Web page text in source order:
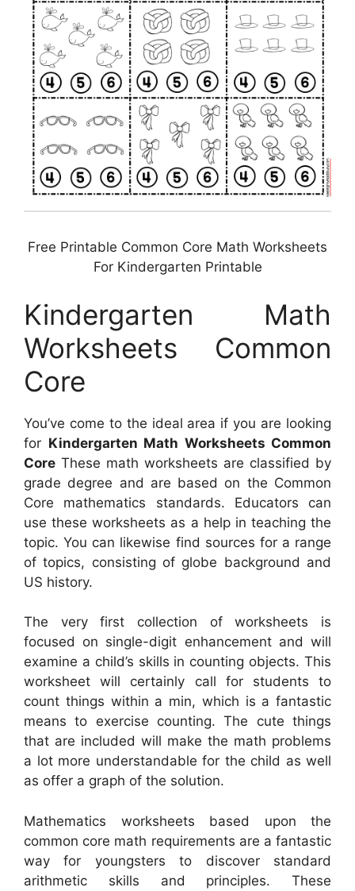
Free Printable Common Core Math Worksheets
For Kindergarten Printable
Kindergarten Math
Worksheets Common
Core
You’ve come to the ideal area if you are looking
for Kindergarten Math Worksheets Common
Core These math worksheets are classified by
grade degree and are based on the Common
Core mathematics standards. Educators can
use these worksheets as a help in teaching the
topic. You can likewise find sources for a range
of topics, consisting of globe background and
US history.
The very first collection of worksheets is
focused on single-digit enhancement and will
examine a child’s skills in counting objects. This
worksheet will certainly call for students to
count things within a min, which is a fantastic
means to exercise counting. The cute things
that are included will make the math problems
a lot more understandable for the child as well
as offer a graph of the solution.
Mathematics worksheets based upon the
common core math requirements are a fantastic
way for youngsters to discover standard
arithmetic skills and principles. These